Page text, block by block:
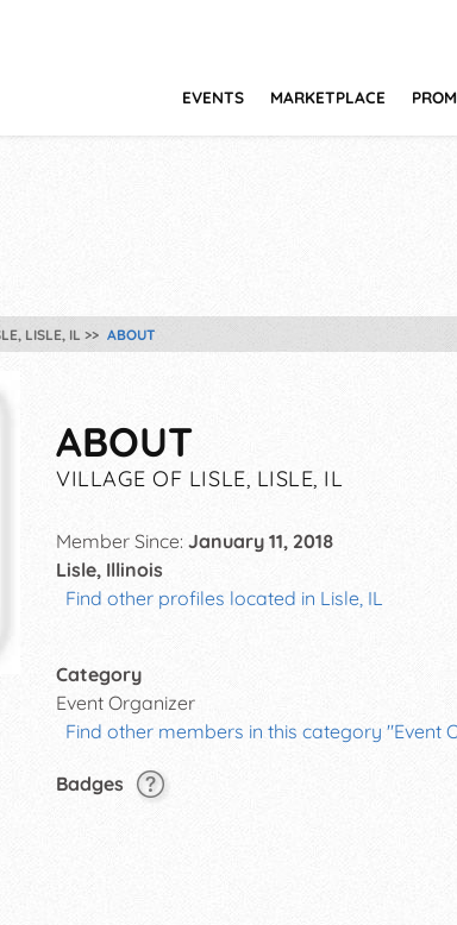
EVENTS MARKETPLACE
LISLE, IL ABOUT
ABOUT
VILLAGE OF LISLE, LISLE, IL
Member Since: January 11, 2018
Lisle, Illinois
Find other profiles located in Lisle, IL
Category
Event Organizer
Find other members in this category "Event
Badges